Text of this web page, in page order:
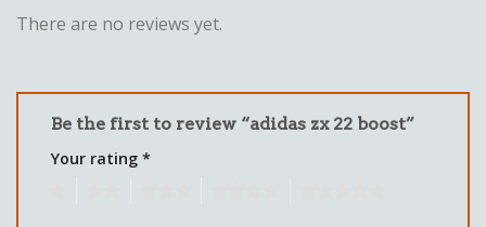
There are no reviews yet.
Be the first to review “adidas zx 22 boost”
Your rating *